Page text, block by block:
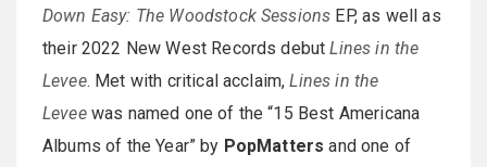
Down Easy: The Woodstock Sessions EP, as well as
their 2022 New West Records debutLines in the
Levee. Met with critical acclaim, Lines in the
Leveewas named one of the “15 Best Americana
Albums of the Year” by PopMatters and one of